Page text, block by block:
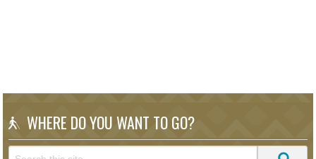
WHERE DO YOU WANT TO GO?